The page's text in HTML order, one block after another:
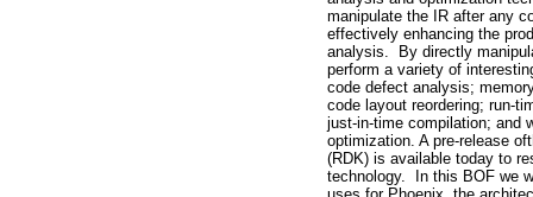
manipulate the IR after any
effectively enhancing the
analysis. By directly
perform a variety of
code defect analysis;
code layout reordering; run-
just-in-time compilation; and
optimization. A pre-release
(RDK) is available today to
technology. In this BOF we
uses for Phoenix, the